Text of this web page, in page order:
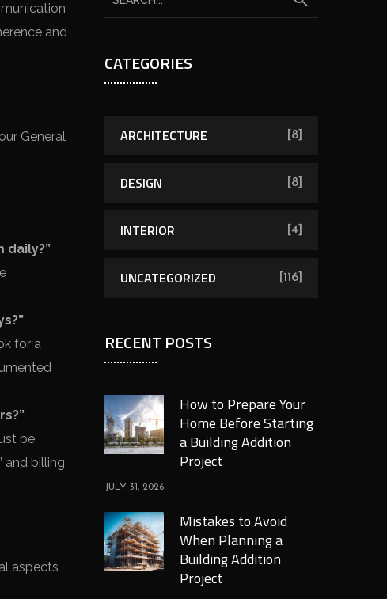
and
General
daily?”
for a
be
and billing
aspects
CATEGORIES
ARCHITECTURE [8]
DESIGN [8]
INTERIOR [4]
UNCATEGORIZED [116]
RECENT POSTS
How to Prepare Your
Home Before Starting
a Building Addition
Project
JULY 31, 2026
Mistakes to Avoid
When Planning a
Building Addition
Project